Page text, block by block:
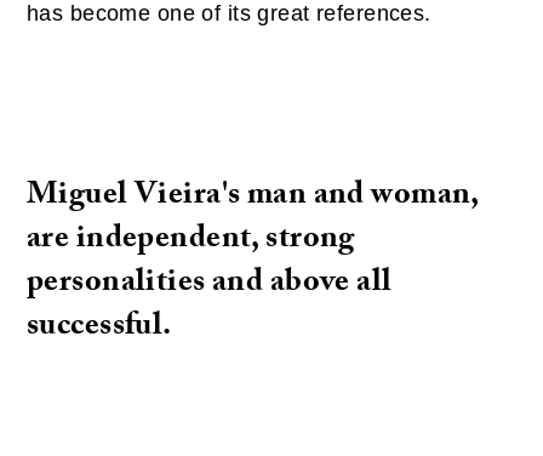
has become one of its great references.
Miguel Vieira's man and woman,
are independent, strong
personalities and above all
successful.